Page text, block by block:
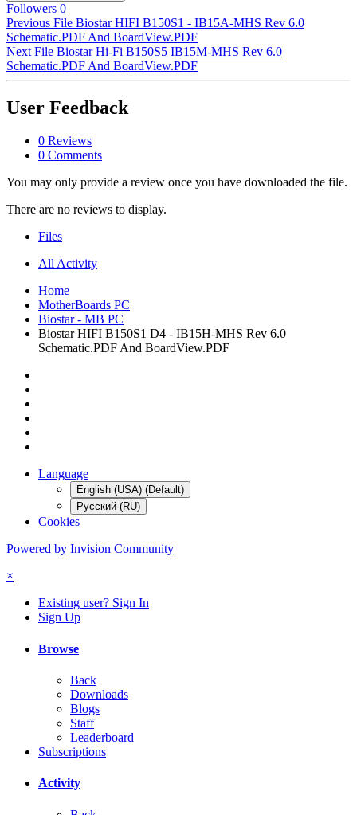
Followers 0
Previous File Biostar HIFI B150S1 - IB15A-MHS Rev 6.0
Schematic.PDF And BoardView.PDF
Next File Biostar Hi-Fi B150S5 IB15M-MHS Rev 6.0
Schematic.PDF And BoardView.PDF
User Feedback
0 Reviews
0 Comments
You may only provide a review once you have downloaded the file.
There are no reviews to display.
Files
All Activity
Home
MotherBoards PC
Biostar - MB PC
Biostar HIFI B150S1 D4 - IB15H-MHS Rev 6.0
Schematic.PDF And BoardView.PDF
Language
English (USA) (Default)
Русский (RU)
Cookies
Powered by Invision Community
×
Existing user? Sign In
Sign Up
Browse
Back
Downloads
Blogs
Staff
Leaderboard
Subscriptions
Activity